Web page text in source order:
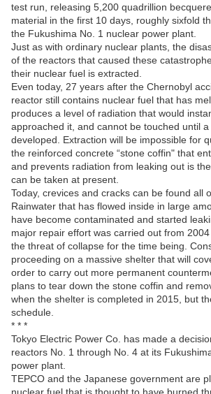
test run, releasing 5,200 quadrillion
material in the first 10 days, roughly sixfold
the Fukushima No. 1 nuclear power plant.
Just as with ordinary nuclear plants, the
of the reactors that caused these
their nuclear fuel is extracted.
Even today, 27 years after the Chernobyl
reactor still contains nuclear fuel that has
produces a level of radiation that would
approached it, and cannot be touched until
developed. Extraction will be impossible for
the reinforced concrete “stone coffin" that
and prevents radiation from leaking out is
can be taken at present.
Today, crevices and cracks can be found all
Rainwater that has flowed inside in large
have become contaminated and started
major repair effort was carried out from
the threat of collapse for the time being.
proceeding on a massive shelter that will
order to carry out more permanent
plans to tear down the stone coffin and
when the shelter is completed in 2015, but
schedule.
* * *
Tokyo Electric Power Co. has made a
reactors No. 1 through No. 4 at its
power plant.
TEPCO and the Japanese government are
nuclear fuel that is thought to have burned